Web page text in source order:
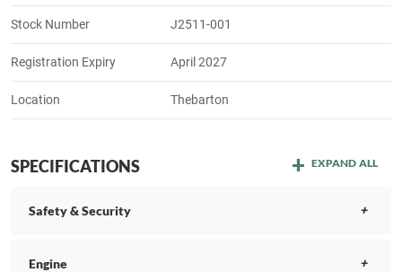
Stock Number J2511-001
Registration Expiry April 2027
Location Thebarton
SPECIFICATIONS EXPAND ALL
Safety & Security
Engine